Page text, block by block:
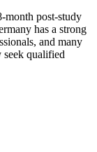
month post-study
has a strong
and many
seek qualified